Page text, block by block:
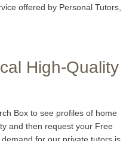
offered by Personal Tutors,
High-Quality
Box to see profiles of home
and then request your Free
for our private tutors is